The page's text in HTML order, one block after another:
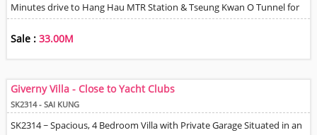
Minutes drive to Hang Hau MTR Station & Tseung Kwan O Tunnel for
with 4 Bedrooms, Fully Equipped Open Plan Kitchen. Living / Dining
Sale : 33.00M
Giverny Villa - Close to Yacht Clubs
SK2314 - SAI KUNG
SK2314 ~ Spacious, 4 Bedroom Villa with Private Garage Situated in an